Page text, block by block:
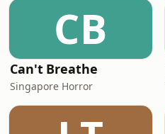
CB
Can't Breathe
Singapore Horror